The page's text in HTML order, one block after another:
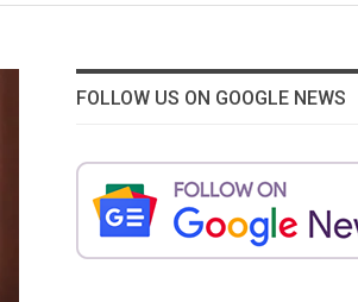
FOLLOW US ON GOOGLE NEWS